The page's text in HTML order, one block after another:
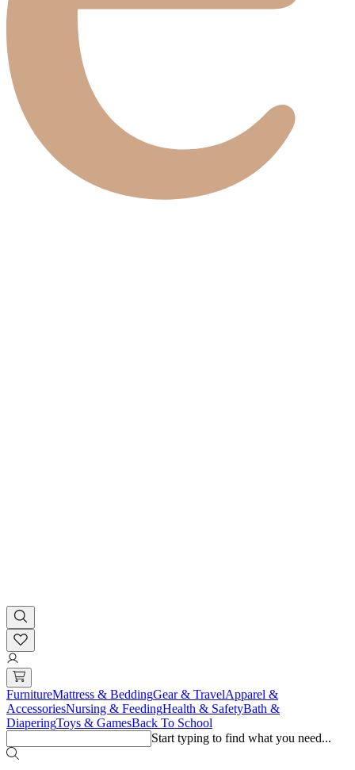
FurnitureMattress & BeddingGear & TravelApparel &
AccessoriesNursing & FeedingHealth & SafetyBath &
DiaperingToys & GamesBack To School
Start typing to find what you need...